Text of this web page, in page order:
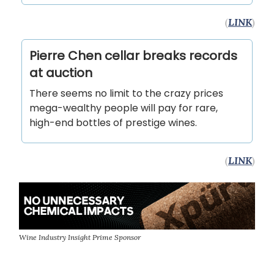
(LINK)
Pierre Chen cellar breaks records
at auction
There seems no limit to the crazy prices
mega-wealthy people will pay for rare,
high-end bottles of prestige wines.
(LINK)
Wine Industry Insight Prime Sponsor